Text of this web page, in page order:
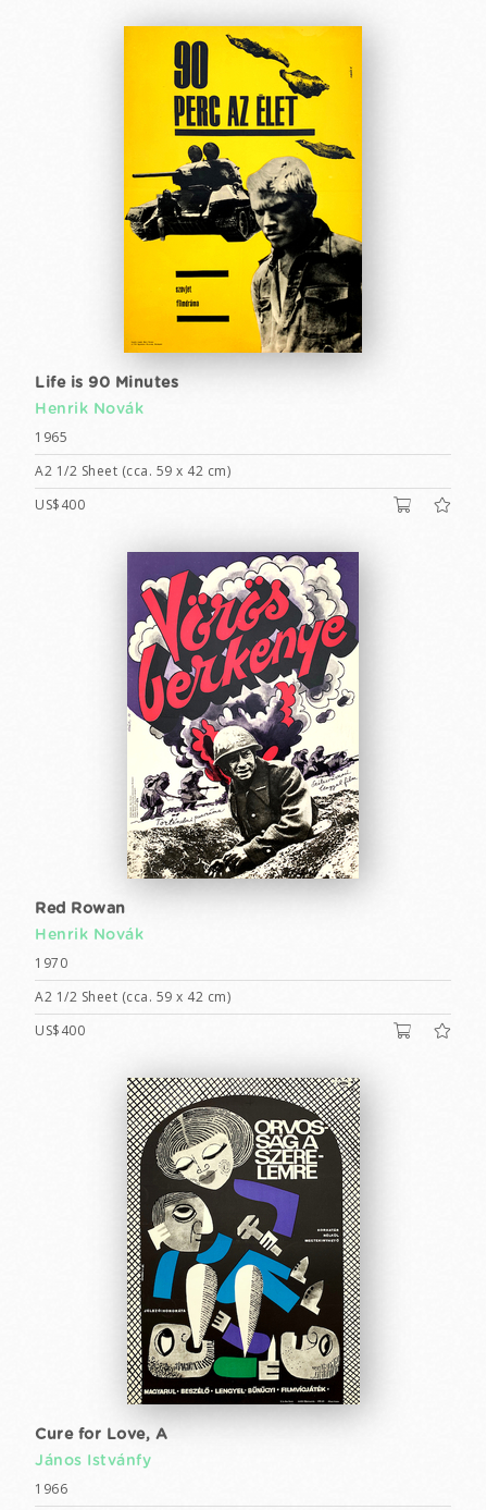
Life is 90 Minutes
Henrik Novák
1965
A2 1/2 Sheet (cca. 59 x 42 cm)
US$400
Red Rowan
Henrik Novák
1970
A2 1/2 Sheet (cca. 59 x 42 cm)
US$400
Cure for Love, A
János Istvánfy
1966